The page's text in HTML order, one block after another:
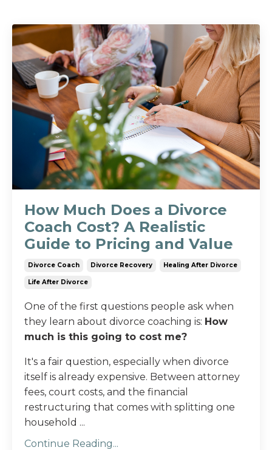
How Much Does a Divorce
Coach Cost? A Realistic
Guide to Pricing and Value
Divorce Coach Divorce Recovery Healing After Divorce
Life After Divorce
One of the first questions people ask when
they learn about divorce coaching is: How
much is this going to cost me?
It's a fair question, especially when divorce
itself is already expensive. Between attorney
fees, court costs, and the financial
restructuring that comes with splitting one
household ...
Continue Reading...